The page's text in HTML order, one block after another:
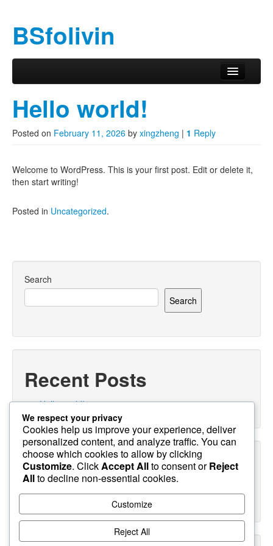
BSfolivin
Main menu
Hello world!
Posted on February 11, 2026 by xingzheng | 1 Reply
Welcome to WordPress. This is your first post. Edit or delete it,
then start writing!
Posted in Uncategorized.
Search
Search
Recent Posts
Hello world!
Recent Comments
A WordPress CommenteronHello world!
We respect your privacy
Cookies help us improve your experience, deliver
personalized content, and analyze traffic. You can
choose which cookies to allow by clicking
Customize. ClickAccept Allto consent orReject
Allto decline non-essential cookies.
Customize
Reject All